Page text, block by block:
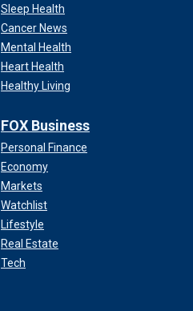
Sleep Health
Cancer News
Mental Health
Heart Health
Healthy Living
FOX Business
Personal Finance
Economy
Markets
Watchlist
Lifestyle
Real Estate
Tech